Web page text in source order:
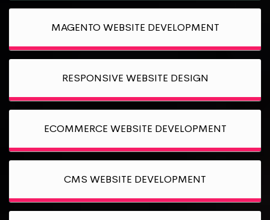
MAGENTO WEBSITE DEVELOPMENT
RESPONSIVE WEBSITE DESIGN
ECOMMERCE WEBSITE DEVELOPMENT
CMS WEBSITE DEVELOPMENT